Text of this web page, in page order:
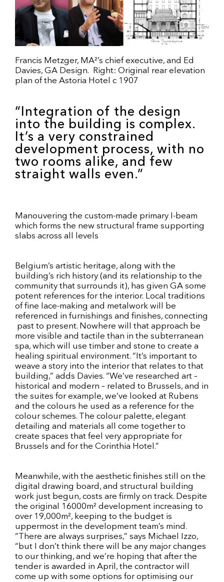
Francis Metzger, MA²’s chief executive, and Ed
Davies, GA Design. Right: Original rear elevation
plan of the Astoria Hotel c 1907
“Integration of the design
into the building is complex.
It’s a very constrained
development process, with no
two rooms alike, and few
straight walls even.”
Manouvering the custom-made primary I-beam
which forms the new structural frame supporting
slabs across all levels
Belgium’s artistic heritage, along with the
building’s rich history (and its relationship to the
community that surrounds it), has given GA some
potent references for the interior. Local traditions
of fine lace-making and metalwork will be
referenced in furnishings and finishes, connecting
past to present. Nowhere will that approach be
more visible and tactile than in the subterranean
spa, which will use timber and stone to create a
healing spiritual environment. “It’s important to
weave a story into the interior that relates to that
building,” adds Davies. “We’ve researched art –
historical and modern – related to Brussels, and in
the suites for example, we’ve looked at Rubens
and the colours he used as a reference for the
colour schemes. The colour palette, elegant
detailing and materials all come together to
create spaces that feel very appropriate for
Brussels and for the Corinthia Hotel.”
Meanwhile, with the aesthetic finishes still on the
digital drawing board, and structural building
work just begun, costs are firmly on track. Despite
the original 16000m² development increasing to
over 19,000m², keeping to the budget is
uppermost in the development team’s mind.
“There are always surprises,” says Michael Izzo,
“but I don’t think there will be any major changes
to our thinking, and we’re hoping that after the
tender is awarded in April, the contractor will
come up with some options for optimising our